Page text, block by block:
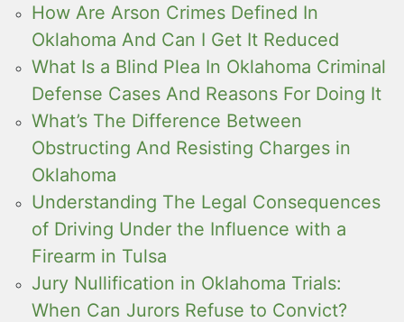
How Are Arson Crimes Defined In
Oklahoma And Can I Get It Reduced
What Is a Blind Plea In Oklahoma Criminal
Defense Cases And Reasons For Doing It
What’s The Difference Between
Obstructing And Resisting Charges in
Oklahoma
Understanding The Legal Consequences
of Driving Under the Influence with a
Firearm in Tulsa
Jury Nullification in Oklahoma Trials:
When Can Jurors Refuse to Convict?